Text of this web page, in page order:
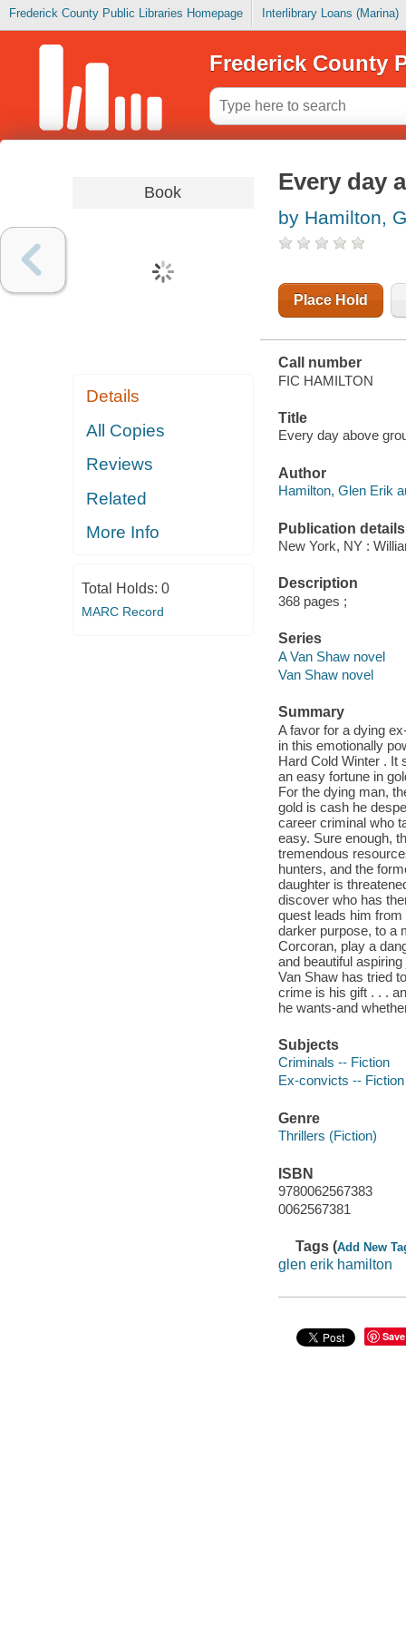
Frederick County Public Libraries Homepage Interlibrary Loans (Marina)
Frederick County
Book
Details
All Copies
Reviews
Related
More Info
Total Holds: 0
MARC Record
Every day
by Hamilton,
Place Hold
Call number
FIC HAMILTON
Title
Every day above
Author
Hamilton, Glen Erik
Publication details
New York, NY :
Description
368 pages ;
Series
A Van Shaw novel
Van Shaw novel
Summary
A favor for a dying
in this emotionally
Hard Cold Winter . It
an easy fortune in
For the dying man,
gold is cash he
career criminal who
easy. Sure enough,
tremendous
hunters, and the
daughter is
discover who has
quest leads him
darker purpose, to a
Corcoran, play a
and beautiful
Van Shaw has tried
crime is his gift . . .
he wants-and
Subjects
Criminals -- Fiction
Ex-convicts -- Fiction
Genre
Thrillers (Fiction)
ISBN
9780062567383
0062567381
Tags (Add New
glen erik hamilton
Save